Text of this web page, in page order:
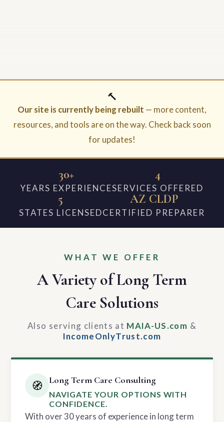
🔨
Our site is currently being rebuilt — more content,
resources, and tools are on the way. Check back soon
for updates!
30+
YEARS EXPERIENCE
4
SERVICES OFFERED
5
STATES LICENSED
AZ CLDP
CERTIFIED PREPARER
WHAT WE OFFER
A Variety of Long Term
Care Solutions
Also serving clients at MAIA-US.com &
IncomeOnlyTrust.com
🧭 Long Term Care Consulting
NAVIGATE YOUR OPTIONS WITH
CONFIDENCE.
With over 30 years of experience in long term